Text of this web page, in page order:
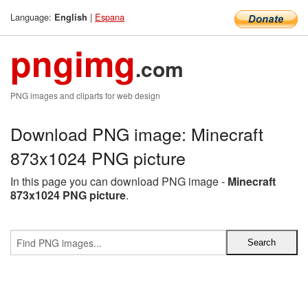
Language: English | Espana
pngimg.com
PNG images and cliparts for web design
Download PNG image: Minecraft
873x1024 PNG picture
In this page you can download PNG image - Minecraft
873x1024 PNG picture.